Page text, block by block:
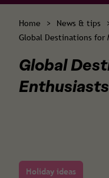
Home > News & tips
Global Destinations for
Global
Enthusiasts
Holiday ideas